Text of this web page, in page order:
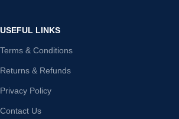
USEFUL LINKS
Terms & Conditions
Returns & Refunds
Privacy Policy
Contact Us